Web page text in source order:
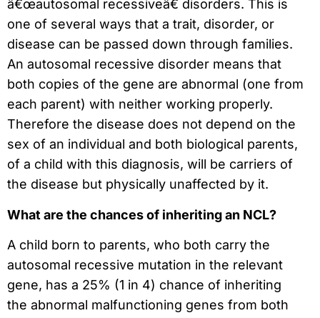
â€œautosomal recessiveâ€ disorders. This is
one of several ways that a trait, disorder, or
disease can be passed down through families.
An autosomal recessive disorder means that
both copies of the gene are abnormal (one from
each parent) with neither working properly.
Therefore the disease does not depend on the
sex of an individual and both biological parents,
of a child with this diagnosis, will be carriers of
the disease but physically unaffected by it.
What are the chances of inheriting an NCL?
A child born to parents, who both carry the
autosomal recessive mutation in the relevant
gene, has a 25% (1 in 4) chance of inheriting
the abnormal malfunctioning genes from both